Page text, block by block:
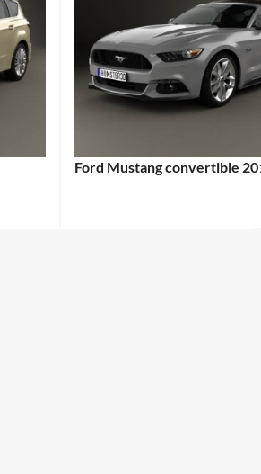
Ford Mustang convertible